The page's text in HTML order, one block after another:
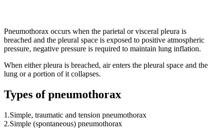
Pneumothorax occurs when the parietal or visceral pleura is
breached and the pleural space is exposed to positive atmospheric
pressure, negative pressure is required to maintain lung inflation.
When either pleura is breached, air enters the pleural space and the
lung or a portion of it collapses.
Types of pneumothorax
1.Simple, traumatic and tension pneumothorax
2.Simple (spontaneous) pneumothorax